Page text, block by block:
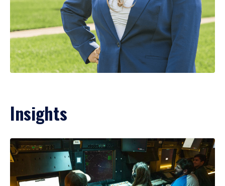
Insights